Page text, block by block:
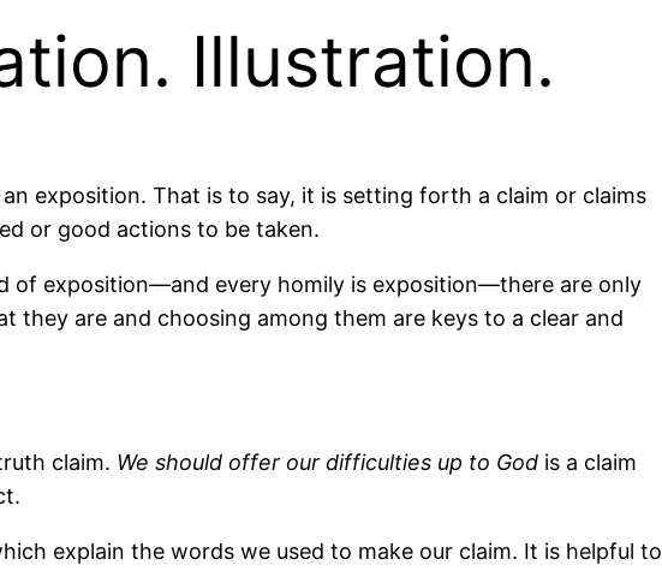
Illustration.
exposition. That is to say, it is setting forth a claim or claims
or good actions to be taken.
of exposition—and every homily is exposition—there are only
they are and choosing among them are keys to a clear and
claim. We should offer our difficulties up to God is a claim
explain the words we used to make our claim. It is helpful to